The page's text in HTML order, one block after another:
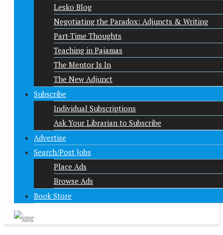
Lesko Blog
Negotiating the Paradox: Adjuncts & Writing
Part-Time Thoughts
Teaching in Pajamas
The Mentor Is In
The New Adjunct
Subscribe
Individual Subscriptions
Ask Your Librarian to Subscribe
Advertise
Search/Post Jobs
Place Ads
Browse Ads
Book Store